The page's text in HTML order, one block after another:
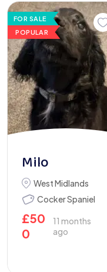
FOR SALE
POPULAR
Milo
West Midlands
Cocker Spaniel
£50
0
11 months
ago